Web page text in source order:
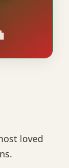
loved